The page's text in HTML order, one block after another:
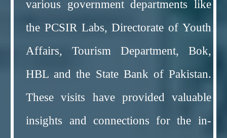
various government departments like
the PCSIR Labs, Directorate of Youth
Affairs, Tourism Department, Bok,
HBL and the State Bank of Pakistan.
These visits have provided valuable
insights and connections for the in-